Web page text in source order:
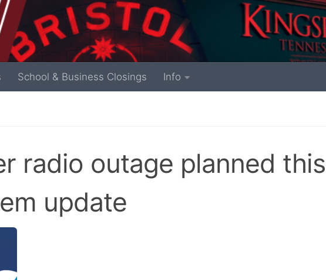
School & Business Closings Info
radio outage planned this
update